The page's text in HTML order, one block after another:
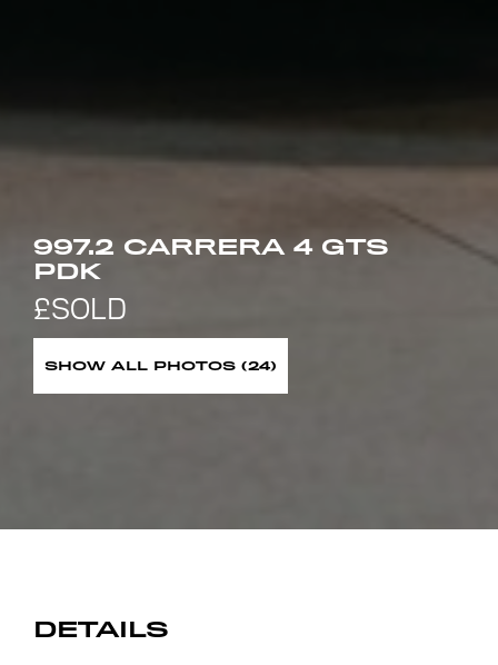
997.2 CARRERA 4 GTS
PDK
SHOW ALL PHOTOS (24)
DETAILS